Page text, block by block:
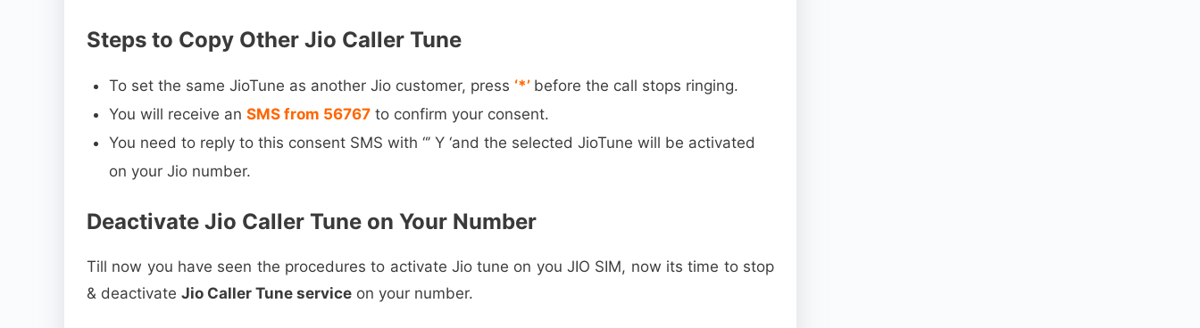
Steps to Copy Other Jio Caller Tune
To set the same JioTune as another Jio customer, press ‘*’ before the call stops ringing.
You will receive an SMS from 56767 to confirm your consent.
You need to reply to this consent SMS with “’ Y ‘and the selected JioTune will be activated
on your Jio number.
Deactivate Jio Caller Tune on Your Number
Till now you have seen the procedures to activate Jio tune on you JIO SIM, now its time to stop
& deactivate Jio Caller Tune service on your number.